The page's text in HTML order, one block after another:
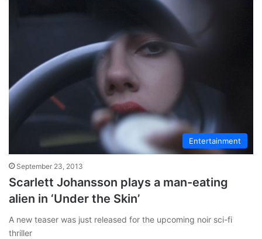
Entertainment
September 23, 2013
Scarlett Johansson plays a man-eating
alien in ‘Under the Skin’
A new teaser was just released for the upcoming noir sci-fi
thriller